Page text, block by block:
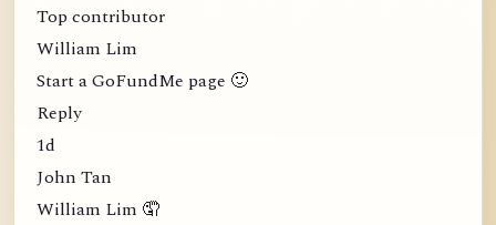
Top contributor
William Lim
Start a GoFundMe page 🙂
Reply
1d
John Tan
William Lim 🤦